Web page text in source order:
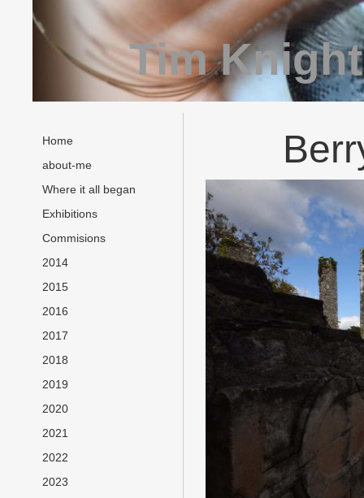
Tim
Home
about-me
Where it all began
Exhibitions
Commisions
2014
2015
2016
2017
2018
2019
2020
2021
2022
2023